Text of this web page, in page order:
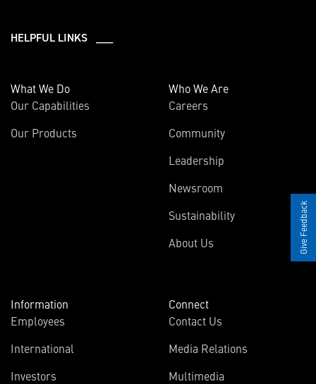
HELPFUL LINKS ___
What We Do
Our Capabilities
Our Products
Who We Are
Careers
Community
Leadership
Newsroom
Sustainability
About Us
Information
Employees
International
Investors
Connect
Contact Us
Media Relations
Multimedia
Give Feedback